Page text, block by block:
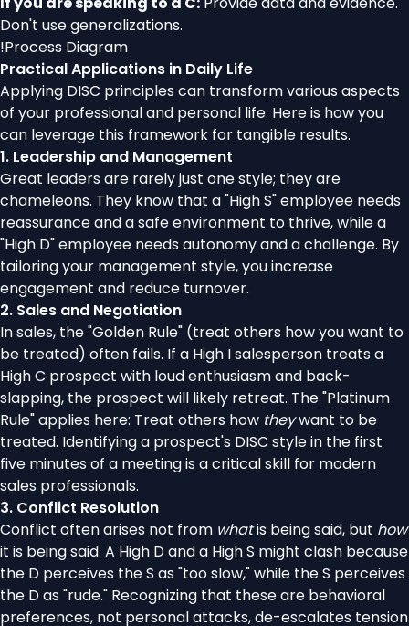
Don't use generalizations.
!Process Diagram
Practical Applications in Daily Life
Applying DISC principles can transform various aspects
of your professional and personal life. Here is how you
can leverage this framework for tangible results.
1. Leadership and Management
Great leaders are rarely just one style; they are
chameleons. They know that a "High S" employee needs
reassurance and a safe environment to thrive, while a
"High D" employee needs autonomy and a challenge. By
tailoring your management style, you increase
engagement and reduce turnover.
2. Sales and Negotiation
In sales, the "Golden Rule" (treat others how you want to
be treated) often fails. If a High I salesperson treats a
High C prospect with loud enthusiasm and back-
slapping, the prospect will likely retreat. The "Platinum
Rule" applies here: Treat others how theywant to be
treated. Identifying a prospect's DISC style in the first
five minutes of a meeting is a critical skill for modern
sales professionals.
3. Conflict Resolution
Conflict often arises not from whatis being said, but how
it is being said. A High D and a High S might clash because
the D perceives the S as "too slow," while the S perceives
the D as "rude." Recognizing that these are behavioral
preferences, not personal attacks, de-escalates tension